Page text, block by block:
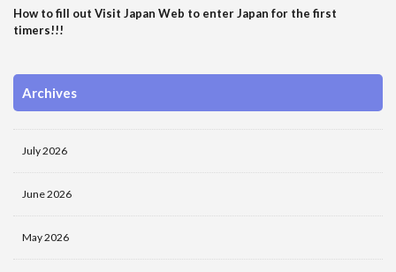
How to fill out Visit Japan Web to enter Japan for the first
timers!!!
Archives
July 2026
June 2026
May 2026